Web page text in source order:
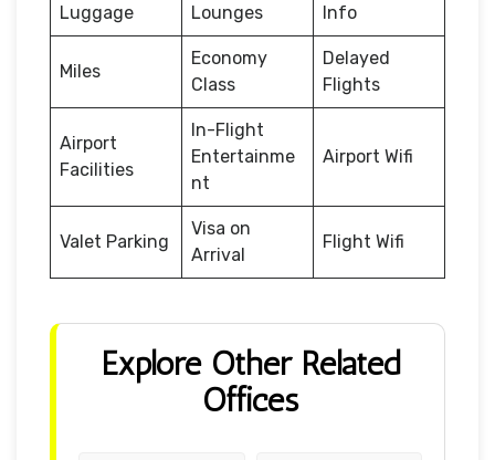
Luggage
Lounges
Info
Miles
Economy
Class
Delayed
Flights
Airport
Facilities
In-Flight
Entertainme
nt
Airport Wifi
Valet Parking
Visa on
Arrival
Flight Wifi
Explore Other Related
Offices